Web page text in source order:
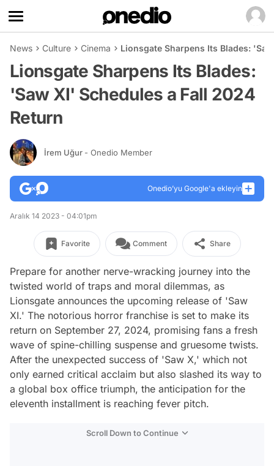
News Culture Cinema Lionsgate Sharpens Its Blades:
Lionsgate Sharpens Its Blades:
'Saw XI' Schedules a Fall 2024
Return
İrem Uğur - Onedio Member
Onedio’yu Google'a ekleyin
Aralık 14 2023 - 04:01pm
Favorite Comment Share
Prepare for another nerve-wracking journey into the
twisted world of traps and moral dilemmas, as
Lionsgate announces the upcoming release of 'Saw
XI.' The notorious horror franchise is set to make its
return on September 27, 2024, promising fans a fresh
wave of spine-chilling suspense and gruesome twists.
After the unexpected success of 'Saw X,' which not
only earned critical acclaim but also slashed its way to
a global box office triumph, the anticipation for the
eleventh installment is reaching fever pitch.
Scroll Down to Continue